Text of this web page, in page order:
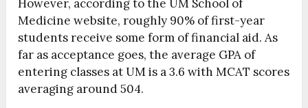
However, according to the UM School of
Medicine website, roughly 90% of first-year
students receive some form of financial aid. As
far as acceptance goes, the average GPA of
entering classes at UM is a 3.6 with MCAT scores
averaging around 504.